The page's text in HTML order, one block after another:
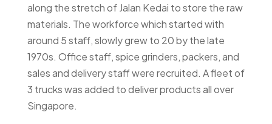
along the stretch of Jalan Kedai to store the raw
materials. The workforce which started with
around 5 staff, slowly grew to 20 by the late
1970s. Office staff, spice grinders, packers, and
sales and delivery staff were recruited. A fleet of
3 trucks was added to deliver products all over
Singapore.